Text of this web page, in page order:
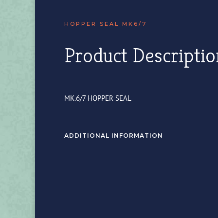
HOPPER SEAL MK6/7
Product
MK.6/7 HOPPER SEAL
ADDITIONAL INFORMATION